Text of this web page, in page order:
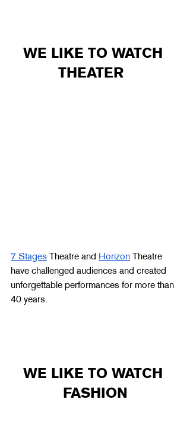
WE LIKE TO WATCH
THEATER
7 Stages Theatre and Horizon Theatre
have challenged audiences and created
unforgettable performances for more than
40 years.
WE LIKE TO WATCH
FASHION